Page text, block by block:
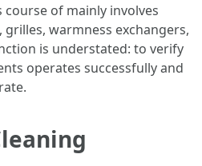
of mainly involves
warmness exchangers,
is understated: to verify
operates successfully and